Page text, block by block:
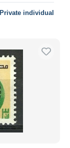
Private individual